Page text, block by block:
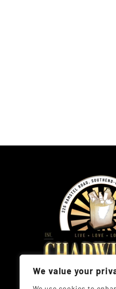
We value your